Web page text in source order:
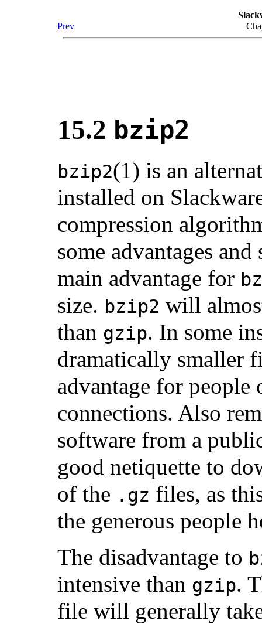
Prev
15.2 bzip2
bzip2(1) is an
installed on
compression
some advantages
main advantage for
size. bzip2 will
than gzip. In some
dramatically smaller
advantage for people
connections. Also
software from a
good netiquette to
of the .gz files, as
the generous people
The disadvantage to
intensive than gzip.
file will generally